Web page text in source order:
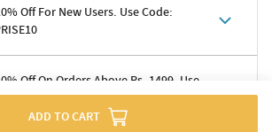
Off For New Users. Use Code:
for first-time shoppers
on all gifts; shipping charges excluded
Off On Orders Above Rs. 1499. Use
DELIGHT10
ADD TO CART